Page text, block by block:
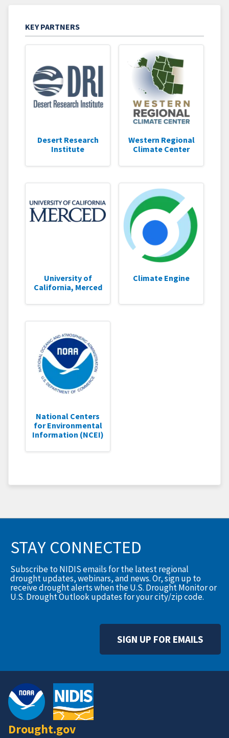
KEY PARTNERS
Desert Research
Institute
Western Regional
Climate Center
University of
California, Merced
Climate Engine
National Centers
for Environmental
Information (NCEI)
STAY CONNECTED
Subscribe to NIDIS emails for the latest regional
drought updates, webinars, and news. Or, sign up to
receive drought alerts when the U.S. Drought Monitor or
U.S. Drought Outlook updates for your city/zip code.
SIGN UP FOR EMAILS
Drought.gov